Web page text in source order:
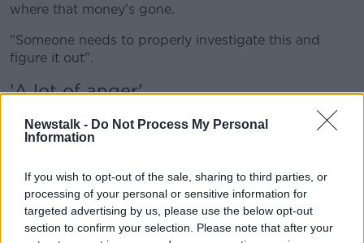
Newstalk - Do Not Process My Personal
Information
If you wish to opt-out of the sale, sharing to third parties, or
processing of your personal or sensitive information for
targeted advertising by us, please use the below opt-out
section to confirm your selection. Please note that after your
where that money's gone.
"Someone needs to properly investigate this and
figure it out".
'A lot of anger'
Maynooth University students union president, Niall
Daly, said: "We are disappointed, we are angry.
was discussed, and at every level the student unions
has opposed the termination of this contract.
"It's really brought out a lot of anger in students -